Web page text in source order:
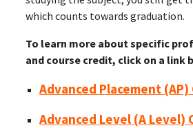
which counts towards graduation.
To learn more about specific
and course credit, click on a link
Advanced Placement
Advanced Level (A Level)